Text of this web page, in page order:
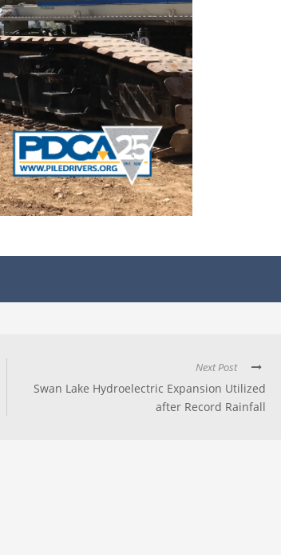
Next Post
Swan Lake Hydroelectric Expansion Utilized
after Record Rainfall